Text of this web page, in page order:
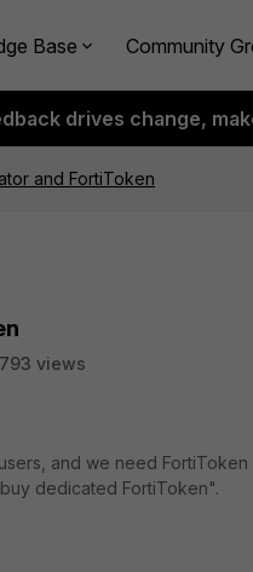
Base Community
drives change,
and FortiToken
views
and we need
dedicated FortiToken".